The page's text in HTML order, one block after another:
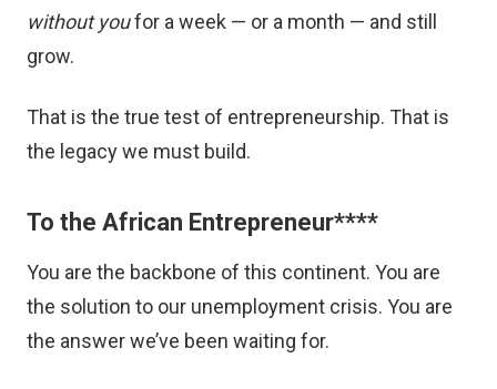
without youfor a week — or a month — and still
grow.
That is the true test of entrepreneurship. That is
the legacy we must build.
To the African Entrepreneur****
You are the backbone of this continent. You are
the solution to our unemployment crisis. You are
the answer we’ve been waiting for.